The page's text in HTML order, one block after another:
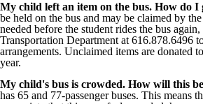
My child left an item on the bus. How do I
be held on the bus and may be claimed by
needed before the student rides the bus
Transportation Department at 616.878.6496
arrangements. Unclaimed items are donated
year.
My child's bus is crowded. How will this
has 65 and 77-passenger buses. This means